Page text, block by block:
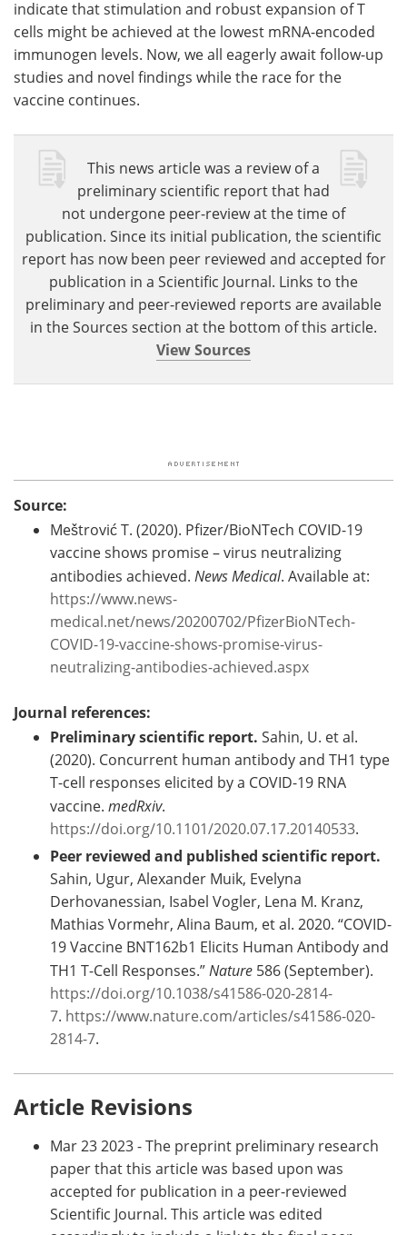
indicate that stimulation and robust expansion of T
cells might be achieved at the lowest mRNA-encoded
immunogen levels. Now, we all eagerly await follow-up
studies and novel findings while the race for the
vaccine continues.
This news article was a review of a
preliminary scientific report that had
not undergone peer-review at the time of
publication. Since its initial publication, the scientific
report has now been peer reviewed and accepted for
publication in a Scientific Journal. Links to the
preliminary and peer-reviewed reports are available
in the Sources section at the bottom of this article.
View Sources
Source:
Meštrović T. (2020). Pfizer/BioNTech COVID-19
vaccine shows promise – virus neutralizing
antibodies achieved. News Medical. Available at:
https://www.news-
medical.net/news/20200702/PfizerBioNTech-
COVID-19-vaccine-shows-promise-virus-
neutralizing-antibodies-achieved.aspx
Journal references:
Preliminary scientific report. Sahin, U. et al.
(2020). Concurrent human antibody and TH1 type
T-cell responses elicited by a COVID-19 RNA
vaccine. medRxiv.
https://doi.org/10.1101/2020.07.17.20140533.
Peer reviewed and published scientific report.
Sahin, Ugur, Alexander Muik, Evelyna
Derhovanessian, Isabel Vogler, Lena M. Kranz,
Mathias Vormehr, Alina Baum, et al. 2020. “COVID-
19 Vaccine BNT162b1 Elicits Human Antibody and
TH1 T-Cell Responses.”Nature 586 (September).
https://doi.org/10.1038/s41586-020-2814-
7. https://www.nature.com/articles/s41586-020-
2814-7.
Article Revisions
Mar 23 2023 - The preprint preliminary research
paper that this article was based upon was
accepted for publication in a peer-reviewed
Scientific Journal. This article was edited